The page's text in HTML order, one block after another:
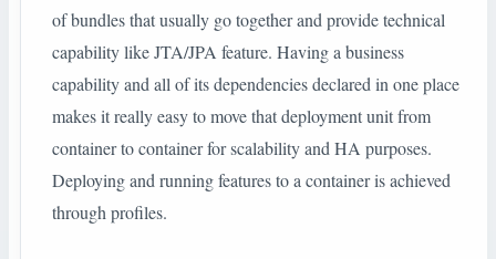
of bundles that usually go together and provide technical
capability like JTA/JPA feature. Having a business
capability and all of its dependencies declared in one place
makes it really easy to move that deployment unit from
container to container for scalability and HA purposes.
Deploying and running features to a container is achieved
through profiles.